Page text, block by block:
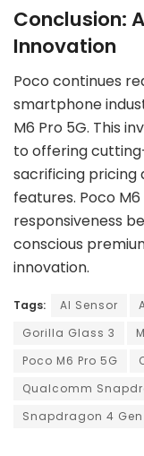
Conclusion:
Innovation
Poco continues
smartphone
M6 Pro 5G. This
to offering
sacrificing pricing
features. Poco
responsiveness
conscious
innovation.
Tags: AI Sensor
Gorilla Glass 3
Poco M6 Pro 5G
Qualcomm
Snapdragon 4 Gen